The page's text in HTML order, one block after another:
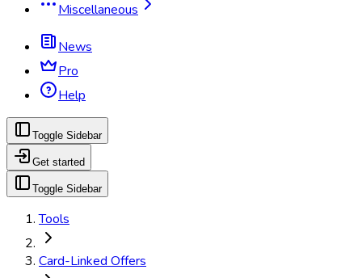
Miscellaneous
News
Pro
Help
Toggle Sidebar
Get started
Toggle Sidebar
Tools
Card-Linked Offers